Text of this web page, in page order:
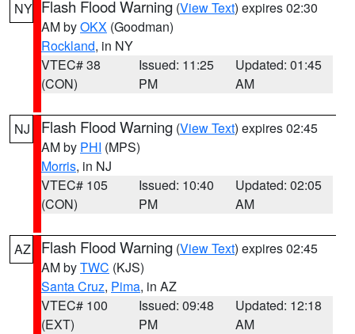
NY Flash Flood Warning (View Text) expires 02:30
AM byOKX (Goodman)
Rockland, in NY
VTEC# 38
(CON)
Issued: 11:25
PM
Updated: 01:45
AM
NJ Flash Flood Warning (View Text) expires 02:45
AM by PHI (MPS)
Morris, in NJ
VTEC# 105
(CON)
Issued: 10:40
PM
Updated: 02:05
AM
AZ Flash Flood Warning (View Text) expires 02:45
AM byTWC (KJS)
Santa Cruz, Pima, in AZ
VTEC# 100
(EXT)
Issued: 09:48
PM
Updated: 12:18
AM